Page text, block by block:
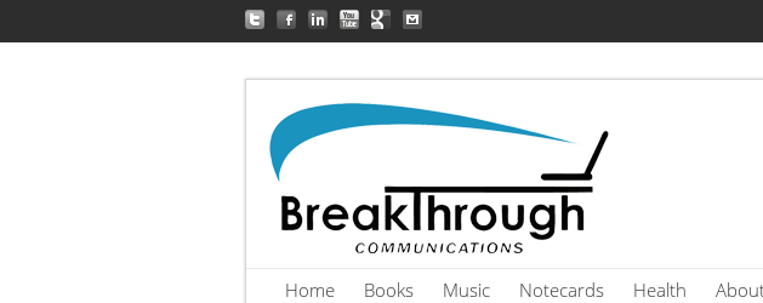
Home Books Music Notecards Health